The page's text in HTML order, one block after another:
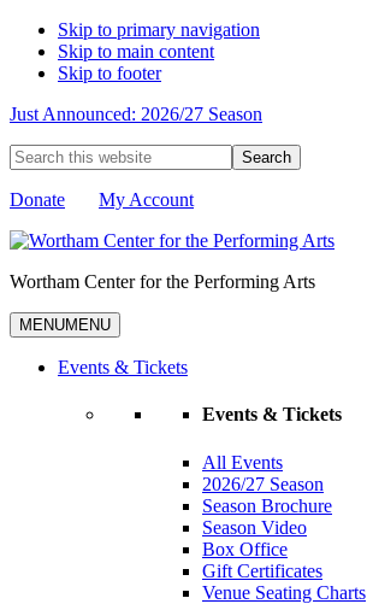
Skip to primary navigation
Skip to main content
Skip to footer
Just Announced: 2026/27 Season
Search
this
website
Donate My Account
Wortham Center for the Performing Arts
MENUMENU
Events & Tickets
Events & Tickets
All Events
2026/27 Season
Season Brochure
Season Video
Box Office
Gift Certificates
Venue Seating Charts